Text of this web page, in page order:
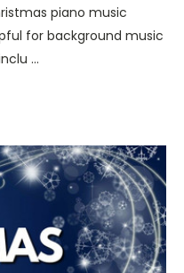
piano music
for background music
…